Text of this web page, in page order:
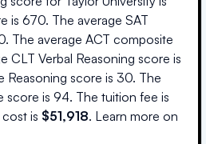
is 670. The average SAT
. The average ACT composite
CLT Verbal Reasoning score is
Reasoning score is 30. The
score is 94. The tuition fee is
is $51,918. Learn more on